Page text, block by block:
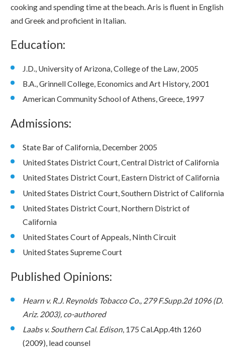
cooking and spending time at the beach. Aris is fluent in English
and Greek and proficient in Italian.
Education:
J.D., University of Arizona, College of the Law, 2005
B.A., Grinnell College, Economics and Art History, 2001
American Community School of Athens, Greece, 1997
Admissions:
State Bar of California, December 2005
United States District Court, Central District of California
United States District Court, Eastern District of California
United States District Court, Southern District of California
United States District Court, Northern District of
California
United States Court of Appeals, Ninth Circuit
United States Supreme Court
Published Opinions:
Hearn v. R.J. Reynolds Tobacco Co., 279 F.Supp.2d 1096 (D.
Ariz. 2003), co-authored
Laabs v. Southern Cal. Edison, 175 Cal.App.4th 1260
(2009), lead counsel